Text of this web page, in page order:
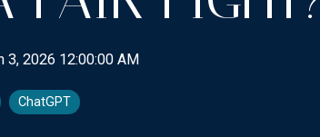
3, 2026 12:00:00 AM
ChatGPT